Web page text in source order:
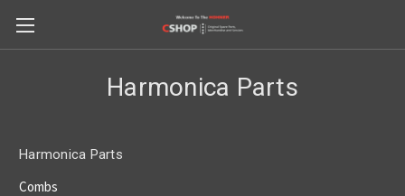
Harmonica Parts
Harmonica Parts
Combs